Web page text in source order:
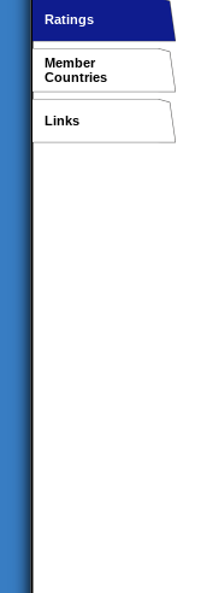
Ratings
Member
Countries
Links